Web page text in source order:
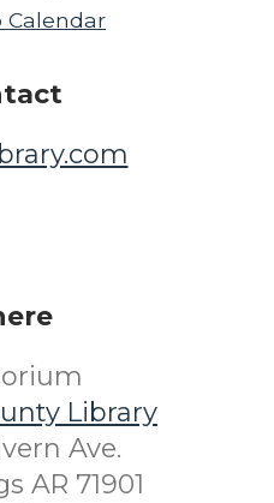
Calendar
Library
Ave.
AR 71901